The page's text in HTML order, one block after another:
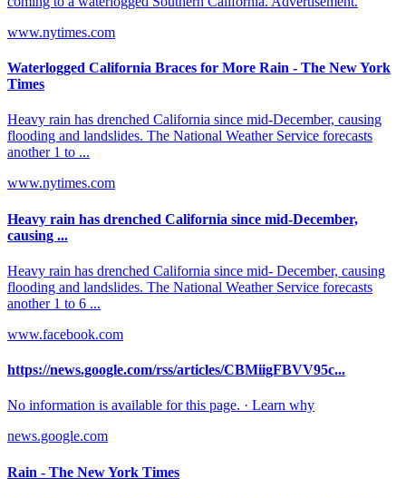
www.nytimes.com
Waterlogged California Braces for More Rain - The New York
Times
Heavy rain has drenched California since mid-December, causing
flooding and landslides. The National Weather Service forecasts
another 1 to ...
www.nytimes.com
Heavy rain has drenched California since mid-December,
causing ...
Heavy rain has drenched California since mid- December, causing
flooding and landslides. The National Weather Service forecasts
another 1 to 6 ...
www.facebook.com
https://news.google.com/rss/articles/CBMiigFBVV95c...
No information is available for this page. · Learn why
news.google.com
Rain - The New York Times